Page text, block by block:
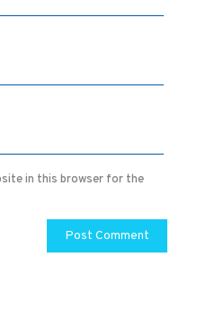
in this browser for the